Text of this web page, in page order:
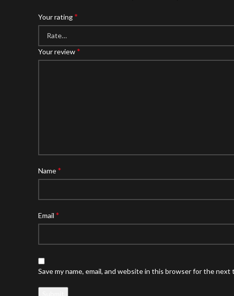
Your rating*
Your review*
Name*
Email *
Save my name, email, and website in this browser for the next